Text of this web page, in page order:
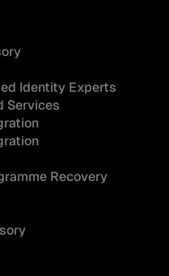
Identity Experts
Services
Recovery